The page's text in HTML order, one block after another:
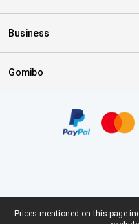
Business
Gomibo
Legal footer
Prices mentioned on this page